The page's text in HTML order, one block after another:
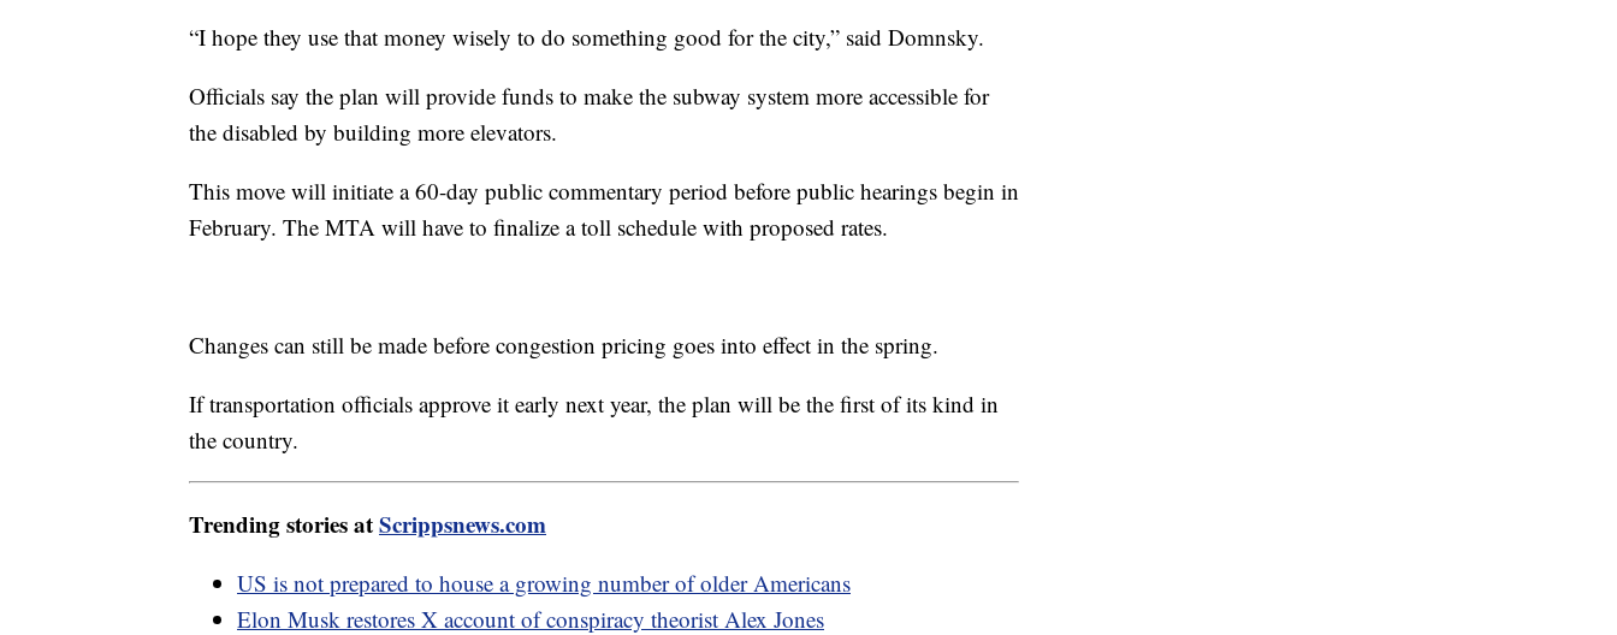
“I hope they use that money wisely to do something good for the city,” said Domnsky.
Officials say the plan will provide funds to make the subway system more accessible for
the disabled by building more elevators.
This move will initiate a 60-day public commentary period before public hearings begin in
February. The MTA will have to finalize a toll schedule with proposed rates.
Changes can still be made before congestion pricing goes into effect in the spring.
If transportation officials approve it early next year, the plan will be the first of its kind in
the country.
Trending stories atScrippsnews.com
US is not prepared to house a growing number of older Americans
Elon Musk restores X account of conspiracy theorist Alex Jones